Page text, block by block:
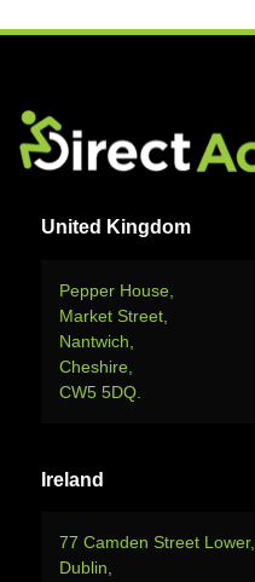
United Kingdom
Pepper House,
Market Street,
Nantwich,
Cheshire,
CW5 5DQ.
Ireland
77 Camden Street Lower,
Dublin,